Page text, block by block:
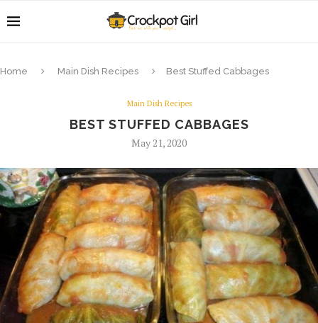
Home Main Dish Recipes Best Stuffed Cabbages
Main Dish Recipes
BEST STUFFED CABBAGES
May 21, 2020